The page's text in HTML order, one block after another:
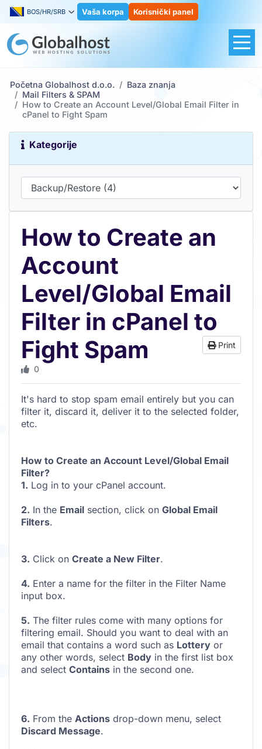
BOS/HR/SRB Vaša korpa Korisnički panel
Početna Globalhost d.o.o.
Baza znanja
Mail Filters & SPAM
How to Create an Account Level/Global Email Filter in
cPanel to Fight Spam
Kategorije
How to Create an
Account
Level/Global Email
Filter in cPanel to
Fight Spam
Print
0
It's hard to stop spam email entirely but you can
filter it, discard it, deliver it to the selected folder,
etc.
How to Create an Account Level/Global Email
Filter?
1. Log in to your cPanel account.
2. In the Email section, click on Global Email
Filters.
3. Click on Create a New Filter.
4. Enter a name for the filter in the Filter Name
input box.
5. The filter rules come with many options for
filtering email. Should you want to deal with an
email that contains a word such as Lottery or
any other words, select Body in the first list box
and select Contains in the second one.
6. From the Actions drop-down menu, select
Discard Message.